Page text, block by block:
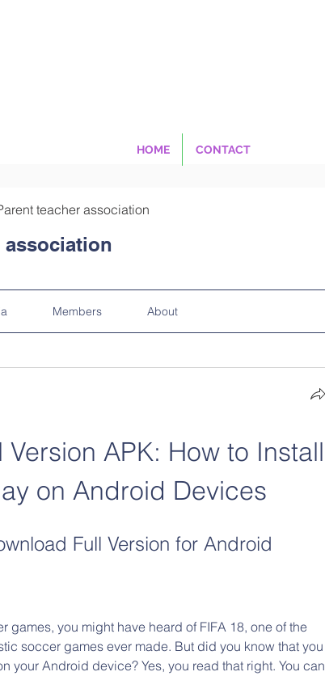
HOME CONTACT
teacher association
association
Members About
Version APK: How to Install
on Android Devices
Full Version for Android
games, you might have heard of FIFA 18, one of the
soccer games ever made. But did you know that you
your Android device? Yes, you read that right. You can